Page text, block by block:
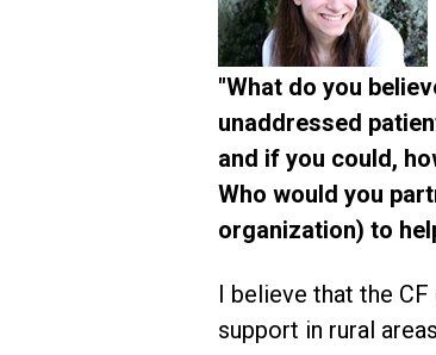
"What do you
unaddressed
and if you could,
Who would you
organization) to
I believe that the
support in rural